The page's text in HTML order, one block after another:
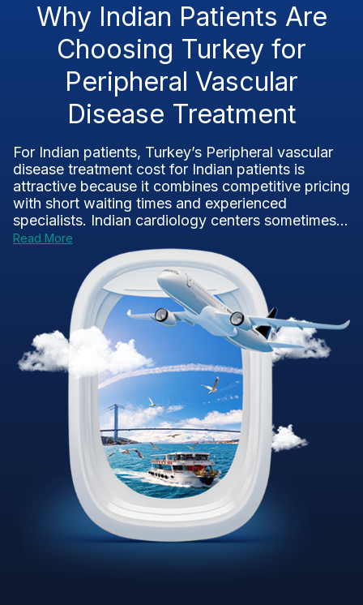
Why Indian Patients Are
Choosing Turkey for
Peripheral Vascular
Disease Treatment
For Indian patients, Turkey’s Peripheral vascular
disease treatment cost for Indian patients is
attractive because it combines competitive pricing
with short waiting times and experienced
specialists. Indian cardiology centers sometimes...
Read More